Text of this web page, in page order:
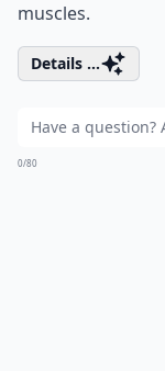
muscles.
Details ...
0/80